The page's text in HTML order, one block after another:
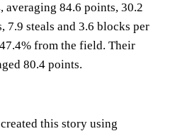
averaging 84.6 points, 30.2
7.9 steals and 3.6 blocks per
from the field. Their
80.4 points.
this story using